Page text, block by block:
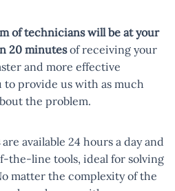
of technicians will be at your
20 minutesof receiving your
and more effective
to provide us with as much
the problem.
are available 24 hours a day and
the-line tools, ideal for solving
matter the complexity of the